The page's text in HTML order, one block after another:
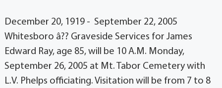
December 20, 1919 - September 22, 2005
Whitesboro â?? Graveside Services for James
Edward Ray, age 85, will be 10 A.M. Monday,
September 26, 2005 at Mt. Tabor Cemetery with
L.V. Phelps officiating. Visitation will be from 7 to 8